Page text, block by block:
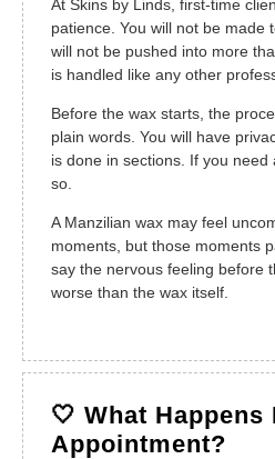
At Skins by Linds, first-time
patience. You will not be made
will not be pushed into more
is handled like any other
Before the wax starts, the
plain words. You will have
is done in sections. If you
so.
A Manzilian wax may feel
moments, but those moments
say the nervous feeling before
worse than the wax itself.
🤍 What
Appointment?